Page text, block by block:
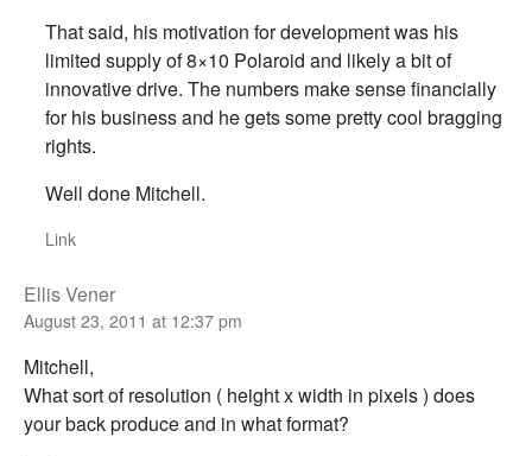
That said, his motivation for development was his
limited supply of 8×10 Polaroid and likely a bit of
innovative drive. The numbers make sense financially
for his business and he gets some pretty cool bragging
rights.
Well done Mitchell.
Link
Ellis Vener
August 23, 2011 at 12:37 pm
Mitchell,
What sort of resolution ( height x width in pixels ) does
your back produce and in what format?